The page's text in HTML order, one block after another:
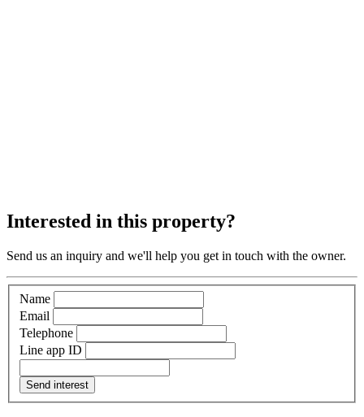
Interested in this property?
Send us an inquiry and we'll help you get in touch with the owner.
Name
Email
Telephone
Line app ID
Send interest